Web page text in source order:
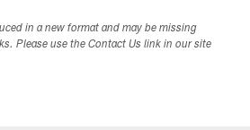
in a new format and may be missing
Please use the Contact Us link in our site